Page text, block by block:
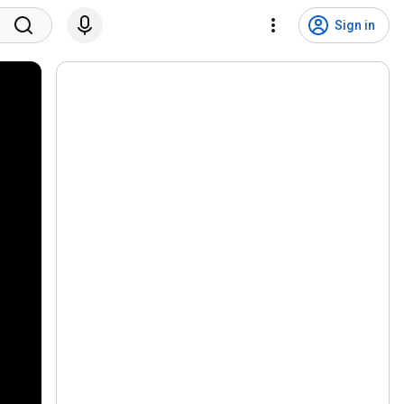
Sign in